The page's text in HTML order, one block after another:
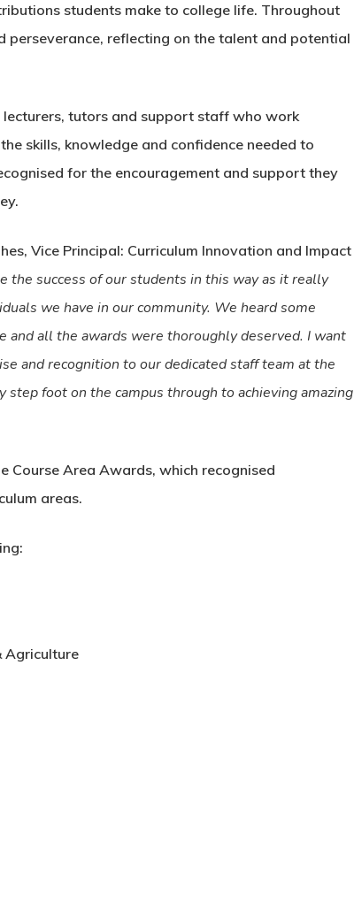
students make to college life. Throughout
perseverance, reflecting on the talent and potential
tutors and support staff who work
skills, knowledge and confidence needed to
for the encouragement and support they
Vice Principal: Curriculum Innovation and Impact
the success of our students in this way as it really
we have in our community. We heard some
all the awards were thoroughly deserved. I want
and recognition to our dedicated staff team at the
foot on the campus through to achieving amazing
Course Area Awards, which recognised
areas.
Agriculture